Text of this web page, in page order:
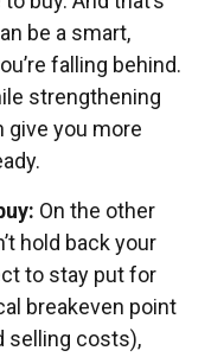
be a smart,
falling behind.
strengthening
give you more
On the other
hold back your
to stay put for
breakeven point
selling costs),